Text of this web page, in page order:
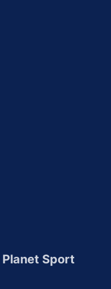
Planet Sport